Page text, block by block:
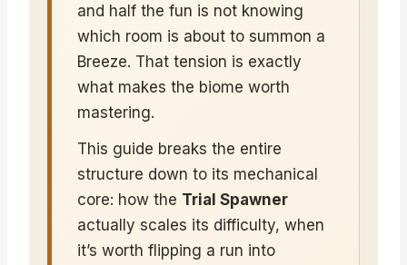
and half the fun is not knowing
which room is about to summon a
Breeze. That tension is exactly
what makes the biome worth
mastering.
This guide breaks the entire
structure down to its mechanical
core: how the Trial Spawner
actually scales its difficulty, when
it’s worth flipping a run into